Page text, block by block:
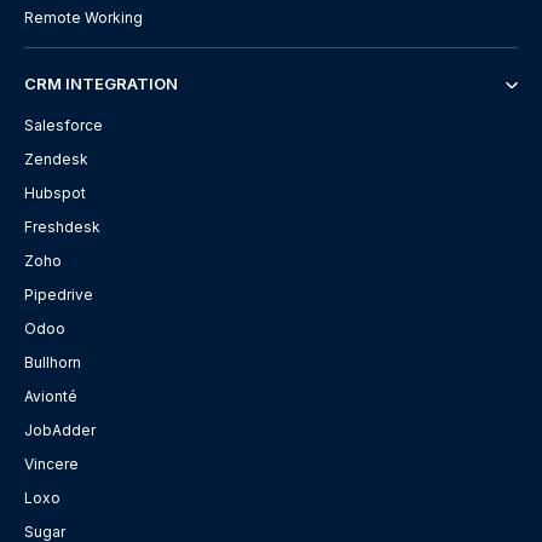
Remote Working
CRM INTEGRATION
Salesforce
Zendesk
Hubspot
Freshdesk
Zoho
Pipedrive
Odoo
Bullhorn
Avionté
JobAdder
Vincere
Loxo
Sugar